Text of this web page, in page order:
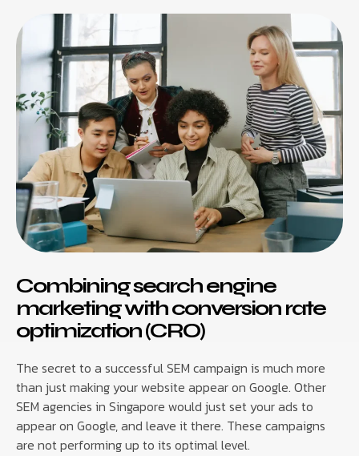
Combining search engine
marketing with conversion rate
optimization (CRO)
The secret to a successful SEM campaign is much more
than just making your website appear on Google. Other
SEM agencies in Singapore would just set your ads to
appear on Google, and leave it there. These campaigns
are not performing up to its optimal level.